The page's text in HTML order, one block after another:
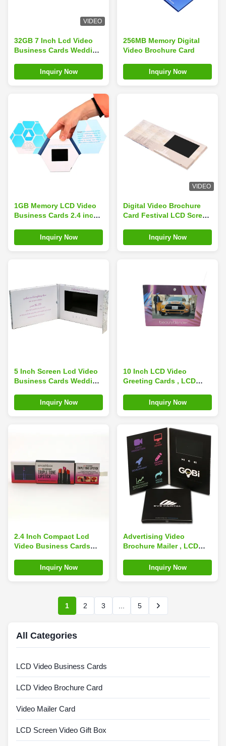
VIDEO
32GB 7 Inch Lcd Video
Business Cards Wedding
Inquiry Now
256MB Memory Digital
Video Brochure Card
Inquiry Now
1GB Memory LCD Video
Business Cards 2.4 inch
Inquiry Now
VIDEO
Digital Video Brochure
Card Festival LCD Screen
MemoryInquiry Now
5 Inch Screen Lcd Video
Business Cards Wedding
Printing A5Inquiry Now
10 Inch LCD Video
Greeting Cards , LCD
Memory OEMInquiry Now
2.4 Inch Compact Lcd
Video Business Cards
ContentInquiry Now
Advertising Video
Brochure Mailer , LCD
OEM ROHS Certificate
Inquiry Now
1 2 3 5
All Categories
LCD Video Business Cards
LCD Video Brochure Card
Video Mailer Card
LCD Screen Video Gift Box